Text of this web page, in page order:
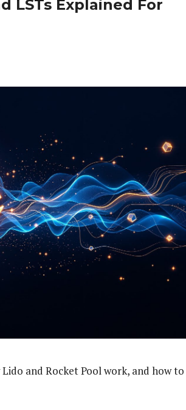
LSTs Explained For
and Rocket Pool work, and how to